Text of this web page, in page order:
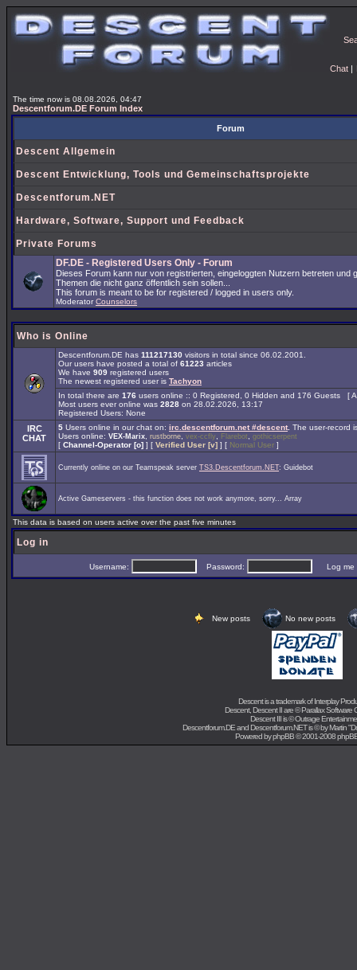
Chat |
The time now is 08.08.2026, 04:47
Descentforum.DE Forum Index
Forum
Descent Allgemein
Descent Entwicklung, Tools und Gemeinschaftsprojekte
Descentforum.NET
Hardware, Software, Support und Feedback
Private Forums
DF.DE - Registered Users Only - Forum
Dieses Forum kann nur von registrierten, eingeloggten Nutzern betreten und
Themen die nicht ganz öffentlich sein sollen...
This forum is meant to be for registered / logged in users only.
Moderator Counselors
Who is Online
Descentforum.DE has 111217130 visitors in total since 06.02.2001.
Our users have posted a total of 61223 articles
We have 909 registered users
The newest registered user is Tachyon
In total there are 176 users online :: 0 Registered, 0 Hidden and 176 Guests [
Most users ever online was 2828 on 28.02.2026, 13:17
Registered Users: None
IRC
CHAT
5 Users online in our chat on: irc.descentforum.net #descent. The user-record
Users online: VEX-Marix rustborne vex-ccfly Flarebot gothicserpent
[ Channel-Operator [o] ] [ Verified User [v] ] [ Normal User ]
Currently online on our Teamspeak server TS3.Descentforum.NET: Guidebot
Active Gameservers - this function does not work anymore, sorry... Array
This data is based on users active over the past five minutes
Log in
Username: Password: Log me
New posts No new posts
Descent is a trademark ofInterplay
Descent, Descent II are ©Parallax Software
Descent III is ©Outrage
Descentforum.DE and Descentforum.NET is © byMartin
Powered byphpBB© 2001-2008